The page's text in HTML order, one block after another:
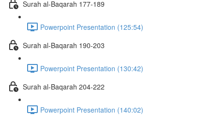
Surah al-Baqarah 177-189
Powerpoint Presentation (125:54)
Surah al-Baqarah 190-203
Powerpoint Presentation (130:42)
Surah al-Baqarah 204-222
Powerpoint Presentation (140:02)